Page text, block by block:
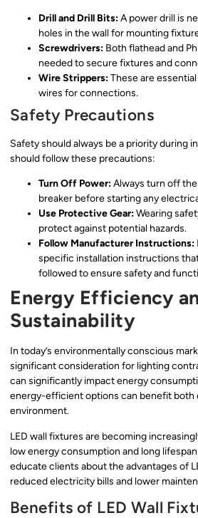
Drill and Drill Bits:A power drill is
holes in the wall for mounting
Screwdrivers: Both flathead and
needed to secure fixtures and
Wire Strippers:These are
wires for connections.
Safety Precautions
Safety should always be a priority during
should follow these precautions:
Turn Off Power:Always turn off
breaker before starting any
Use Protective Gear:Wearing
protect against potential hazards.
Follow Manufacturer Instructions:
specific installation instructions
followed to ensure safety and
Energy Efficiency
Sustainability
In today’s environmentally conscious
significant consideration for lighting
can significantly impact energy
energy-efficient options can benefit both
environment.
LED wall fixtures are becoming
low energy consumption and long
educate clients about the advantages of
reduced electricity bills and lower
Benefits of LED Wall